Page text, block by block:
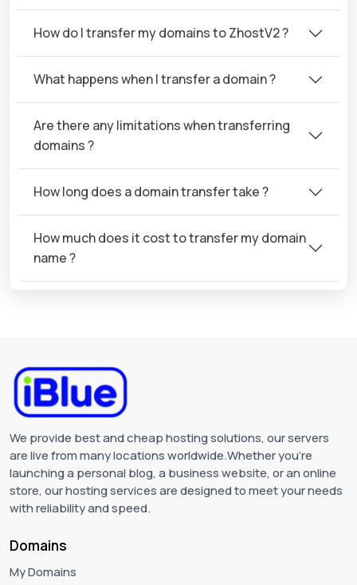
How do I transfer my domains to ZhostV2 ?
What happens when I transfer a domain ?
Are there any limitations when transferring
domains ?
How long does a domain transfer take ?
How much does it cost to transfer my domain
name ?
We provide best and cheap hosting solutions, our servers
are live from many locations worldwide.Whether you're
launching a personal blog, a business website, or an online
store, our hosting services are designed to meet your needs
with reliability and speed.
Domains
My Domains